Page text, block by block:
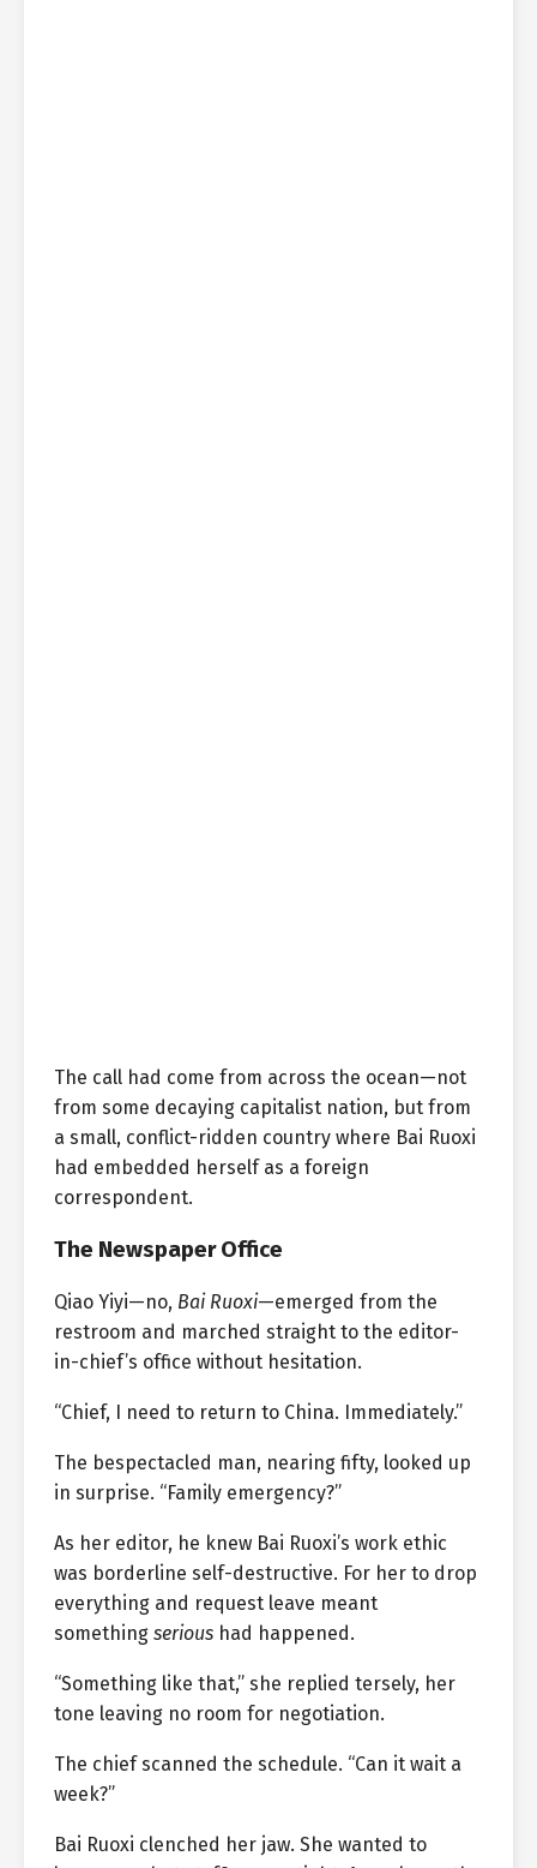
The call had come from across the ocean—not
from some decaying capitalist nation, but from
a small, conflict-ridden country where Bai Ruoxi
had embedded herself as a foreign
correspondent.
The Newspaper Office
Qiao Yiyi—no, Bai Ruoxi—emerged from the
restroom and marched straight to the editor-
in-chief’s office without hesitation.
“Chief, I need to return to China. Immediately.”
The bespectacled man, nearing fifty, looked up
in surprise. “Family emergency?”
As her editor, he knew Bai Ruoxi’s work ethic
was borderline self-destructive. For her to drop
everything and request leave meant
something serious had happened.
“Something like that,” she replied tersely, her
tone leaving no room for negotiation.
The chief scanned the schedule. “Can it wait a
week?”
Bai Ruoxi clenched her jaw. She wanted to